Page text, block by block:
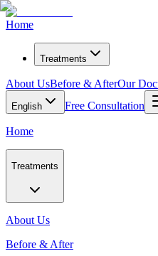
Home
Treatments
About UsBefore & AfterOur
English Free Consultation
Home
Treatments
About Us
Before & After